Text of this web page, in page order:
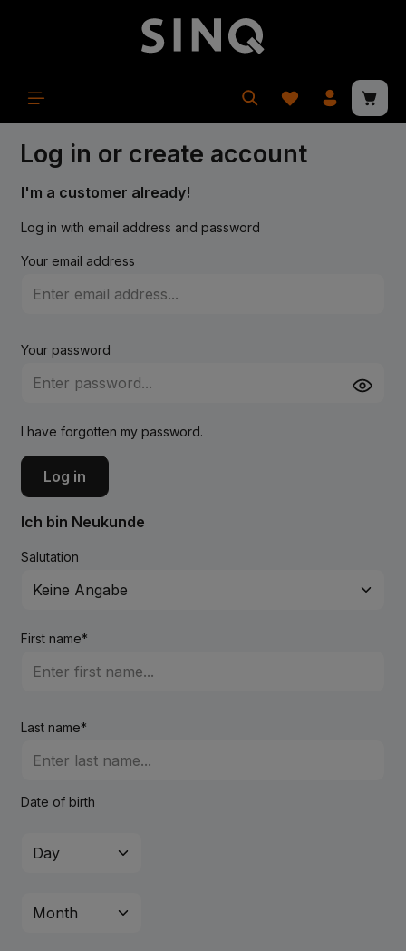
Log in or create account
I'm a customer already!
Log in with email address and password
Your email address
Your password
I have forgotten my password.
Log in
Ich bin Neukunde
Salutation
First name*
Last name*
Date of birth